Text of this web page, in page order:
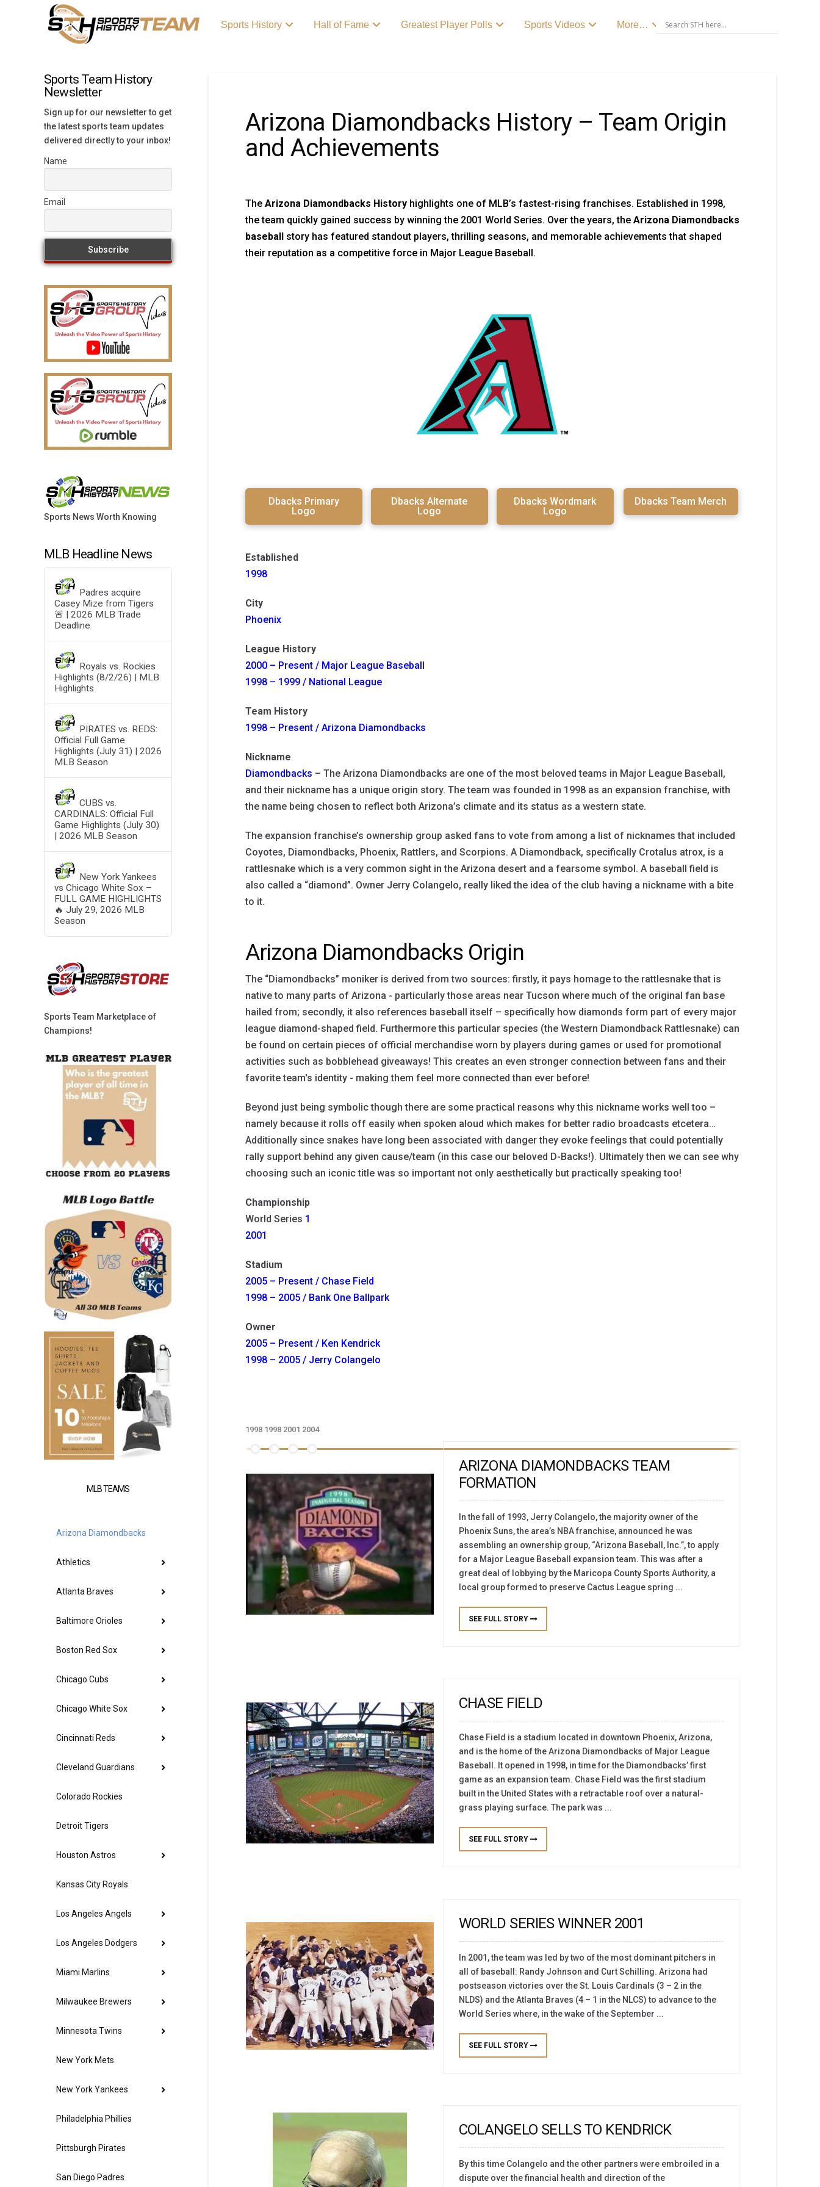
Sports History Hall of Fame Greatest Player Polls Sports Videos More…
Arizona Diamondbacks History – Team Origin
and Achievements
The Arizona Diamondbacks Historyhighlights one of MLB’s fastest-rising franchises. Established in 1998,
the team quickly gained success by winning the 2001 World Series. Over the years, the Arizona Diamondbacks
baseballstory has featured standout players, thrilling seasons, and memorable achievements that shaped
their reputation as a competitive force in Major League Baseball.
Dbacks Primary
Logo
Dbacks Alternate
Logo
Dbacks Wordmark
Logo
Dbacks Team Merch
Established
1998
City
Phoenix
League History
2000 – Present / Major League Baseball
1998 – 1999 / National League
Team History
1998 – Present / Arizona Diamondbacks
Nickname
Diamondbacks – The Arizona Diamondbacks are one of the most beloved teams in Major League Baseball,
and their nickname has a unique origin story. The team was founded in 1998 as an expansion franchise, with
the name being chosen to reflect both Arizona’s climate and its status as a western state.
The expansion franchise’s ownership group asked fans to vote from among a list of nicknames that included
Coyotes, Diamondbacks, Phoenix, Rattlers, and Scorpions. A Diamondback, specifically Crotalus atrox, is a
rattlesnake which is a very common sight in the Arizona desert and a fearsome symbol. A baseball field is
also called a “diamond”. Owner Jerry Colangelo, really liked the idea of the club having a nickname with a bite
to it.
Arizona Diamondbacks Origin
The “Diamondbacks” moniker is derived from two sources: firstly, it pays homage to the rattlesnake that is
native to many parts of Arizona - particularly those areas near Tucson where much of the original fan base
hailed from; secondly, it also references baseball itself – specifically how diamonds form part of every major
league diamond-shaped field. Furthermore this particular species (the Western Diamondback Rattlesnake) can
be found on certain pieces of official merchandise worn by players during games or used for promotional
activities such as bobblehead giveaways! This creates an even stronger connection between fans and their
favorite team's identity - making them feel more connected than ever before!
Beyond just being symbolic though there are some practical reasons why this nickname works well too –
namely because it rolls off easily when spoken aloud which makes for better radio broadcasts etcetera…
Additionally since snakes have long been associated with danger they evoke feelings that could potentially
rally support behind any given cause/team (in this case our beloved D-Backs!). Ultimately then we can see why
choosing such an iconic title was so important not only aesthetically but practically speaking too!
Championship
World Series 1
2001
Stadium
2005 – Present / Chase Field
1998 – 2005 / Bank One Ballpark
Owner
2005 – Present / Ken Kendrick
1998 – 2005 / Jerry Colangelo
1998 1998 2001 2004
ARIZONA DIAMONDBACKS TEAM
FORMATION
In the fall of 1993, Jerry Colangelo, the majority owner of the
Phoenix Suns, the area’s NBA franchise, announced he was
assembling an ownership group, “Arizona Baseball, Inc.”, to apply
for a Major League Baseball expansion team. This was after a
great deal of lobbying by the Maricopa County Sports Authority, a
local group formed to preserve Cactus League spring ...
SEE FULL STORY
CHASE FIELD
Chase Field is a stadium located in downtown Phoenix, Arizona,
and is the home of the Arizona Diamondbacks of Major League
Baseball. It opened in 1998, in time for the Diamondbacks’ first
game as an expansion team. Chase Field was the first stadium
built in the United States with a retractable roof over a natural-
grass playing surface. The park was ...
SEE FULL STORY
WORLD SERIES WINNER 2001
In 2001, the team was led by two of the most dominant pitchers in
all of baseball: Randy Johnson and Curt Schilling. Arizona had
postseason victories over the St. Louis Cardinals (3 – 2 in the
NLDS) and the Atlanta Braves (4 – 1 in the NLCS) to advance to the
World Series where, in the wake of the September ...
SEE FULL STORY
COLANGELO SELLS TO KENDRICK
By this time Colangelo and the other partners were embroiled in a
dispute over the financial health and direction of the
Sports Team History
Newsletter
Sign up for our newsletter to get
the latest sports team updates
delivered directly to your inbox!
Name
Email
Sports News Worth Knowing
MLB Headline News
Padres acquire
Casey Mize from Tigers
🚨 | 2026 MLB Trade
Deadline
Royals vs. Rockies
Highlights (8/2/26) | MLB
Highlights
PIRATES vs. REDS:
Official Full Game
Highlights (July 31) | 2026
MLB Season
CUBS vs.
CARDINALS: Official Full
Game Highlights (July 30)
| 2026 MLB Season
New York Yankees
vs Chicago White Sox –
FULL GAME HIGHLIGHTS
🔥 July 29, 2026 MLB
Season
Sports Team Marketplace of
Champions!
MLB TEAMS
Arizona Diamondbacks
Athletics
Atlanta Braves
Baltimore Orioles
Boston Red Sox
Chicago Cubs
Chicago White Sox
Cincinnati Reds
Cleveland Guardians
Colorado Rockies
Detroit Tigers
Houston Astros
Kansas City Royals
Los Angeles Angels
Los Angeles Dodgers
Miami Marlins
Milwaukee Brewers
Minnesota Twins
New York Mets
New York Yankees
Philadelphia Phillies
Pittsburgh Pirates
San Diego Padres